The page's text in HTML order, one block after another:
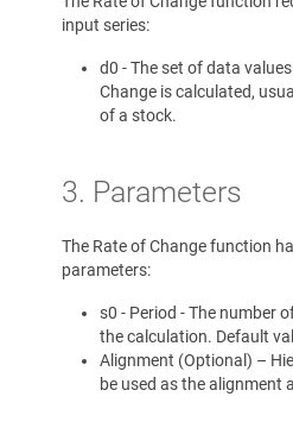
input series:
d0 - The set of data
Change is calculated,
of a stock.
3. Parameters
The Rate of Change function
parameters:
s0 - Period - The number
the calculation. Default
Alignment (Optional) –
be used as the alignment